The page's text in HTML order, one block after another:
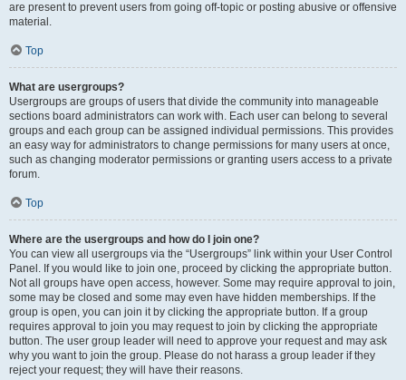
are present to prevent users from going off-topic or posting abusive or offensive
material.
Top
What are usergroups?
Usergroups are groups of users that divide the community into manageable
sections board administrators can work with. Each user can belong to several
groups and each group can be assigned individual permissions. This provides
an easy way for administrators to change permissions for many users at once,
such as changing moderator permissions or granting users access to a private
forum.
Top
Where are the usergroups and how do I join one?
You can view all usergroups via the “Usergroups” link within your User Control
Panel. If you would like to join one, proceed by clicking the appropriate button.
Not all groups have open access, however. Some may require approval to join,
some may be closed and some may even have hidden memberships. If the
group is open, you can join it by clicking the appropriate button. If a group
requires approval to join you may request to join by clicking the appropriate
button. The user group leader will need to approve your request and may ask
why you want to join the group. Please do not harass a group leader if they
reject your request; they will have their reasons.